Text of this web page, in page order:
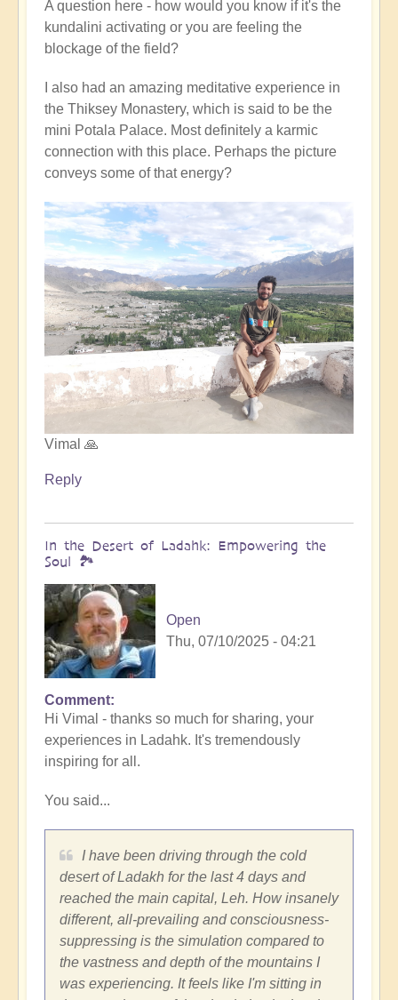
A question here - how would you know if it's the
kundalini activating or you are feeling the
blockage of the field?
I also had an amazing meditative experience in
the Thiksey Monastery, which is said to be the
mini Potala Palace. Most definitely a karmic
connection with this place. Perhaps the picture
conveys some of that energy?
Vimal 🙏
Reply
In the Desert of Ladahk: Empowering the
Soul 🏞️
Open
Thu, 07/10/2025 - 04:21
In
reply
to
Meeting
fear
by
Vimal
Comment
Hi Vimal - thanks so much for sharing, your
experiences in Ladahk. It's tremendously
inspiring for all.
You said...
I have been driving through the cold
desert of Ladakh for the last 4 days and
reached the main capital, Leh. How insanely
different, all-prevailing and consciousness-
suppressing is the simulation compared to
the vastness and depth of the mountains I
was experiencing. It feels like I'm sitting in